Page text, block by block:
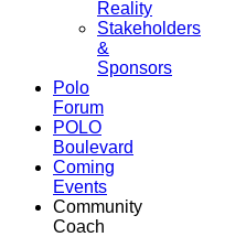
Reality
Stakeholders
&
Sponsors
Polo
Forum
POLO
Boulevard
Coming
Events
Community
Coach